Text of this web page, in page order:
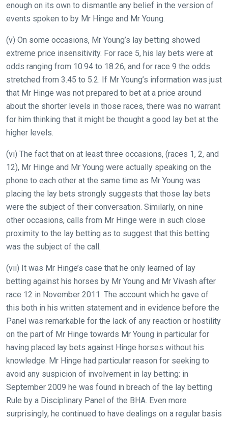
enough on its own to dismantle any belief in the version of
events spoken to by Mr Hinge and Mr Young.
(v) On some occasions, Mr Young’s lay betting showed
extreme price insensitivity. For race 5, his lay bets were at
odds ranging from 10.94 to 18.26, and for race 9 the odds
stretched from 3.45 to 5.2. If Mr Young’s information was just
that Mr Hinge was not prepared to bet at a price around
about the shorter levels in those races, there was no warrant
for him thinking that it might be thought a good lay bet at the
higher levels.
(vi) The fact that on at least three occasions, (races 1, 2, and
12), Mr Hinge and Mr Young were actually speaking on the
phone to each other at the same time as Mr Young was
placing the lay bets strongly suggests that those lay bets
were the subject of their conversation. Similarly, on nine
other occasions, calls from Mr Hinge were in such close
proximity to the lay betting as to suggest that this betting
was the subject of the call.
(vii) It was Mr Hinge’s case that he only learned of lay
betting against his horses by Mr Young and Mr Vivash after
race 12 in November 2011. The account which he gave of
this both in his written statement and in evidence before the
Panel was remarkable for the lack of any reaction or hostility
on the part of Mr Hinge towards Mr Young in particular for
having placed lay bets against Hinge horses without his
knowledge. Mr Hinge had particular reason for seeking to
avoid any suspicion of involvement in lay betting: in
September 2009 he was found in breach of the lay betting
Rule by a Disciplinary Panel of the BHA. Even more
surprisingly, he continued to have dealings on a regular basis